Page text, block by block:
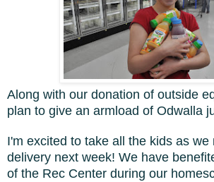
Along with our donation of outside
plan to give an armload of Odwalla
I'm excited to take all the kids as we
delivery next week! We have
of the Rec Center during our